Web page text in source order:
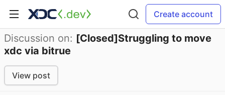
Create account
Discussion on: [Closed]Struggling to move
xdc via bitrue
View post